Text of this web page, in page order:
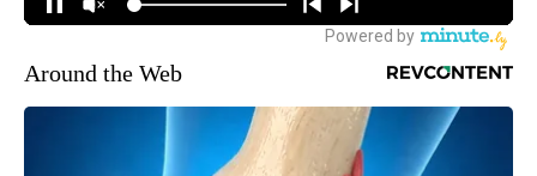
Around the Web